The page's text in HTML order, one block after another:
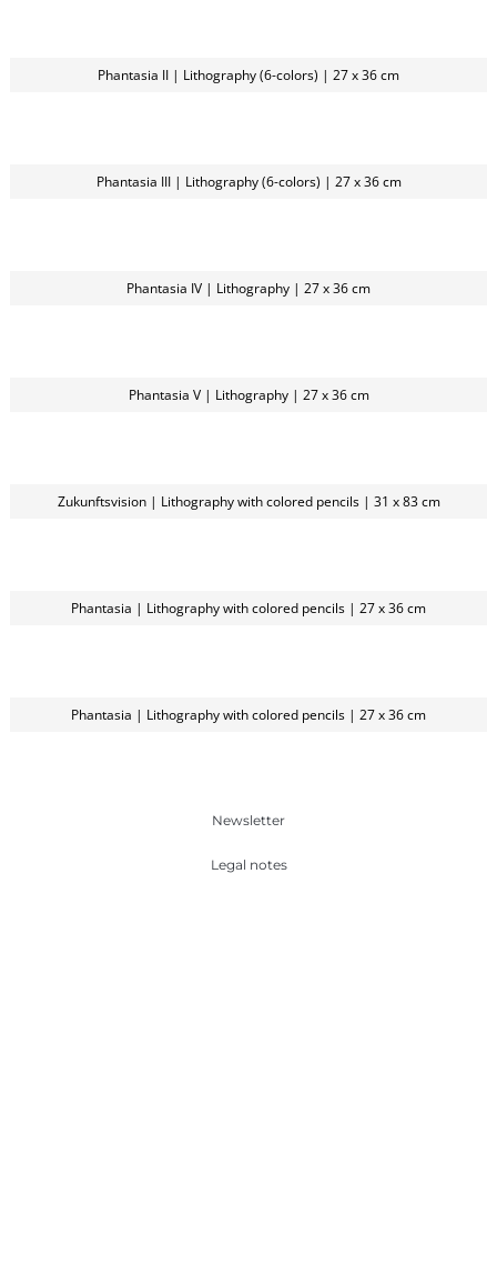
Phantasia II | Lithography (6-colors) | 27 x 36 cm
Phantasia III | Lithography (6-colors) | 27 x 36 cm
Phantasia IV | Lithography | 27 x 36 cm
Phantasia V | Lithography | 27 x 36 cm
Zukunftsvision | Lithography with colored pencils | 31 x 83 cm
Phantasia | Lithography with colored pencils | 27 x 36 cm
Phantasia | Lithography with colored pencils | 27 x 36 cm
Newsletter
Legal notes